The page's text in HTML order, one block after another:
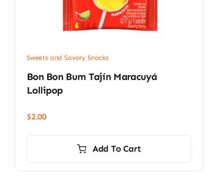
Sweets and Savory Snacks
Bon Bon Bum Tajín Maracuyá
Lollipop
$2.00
Add To Cart